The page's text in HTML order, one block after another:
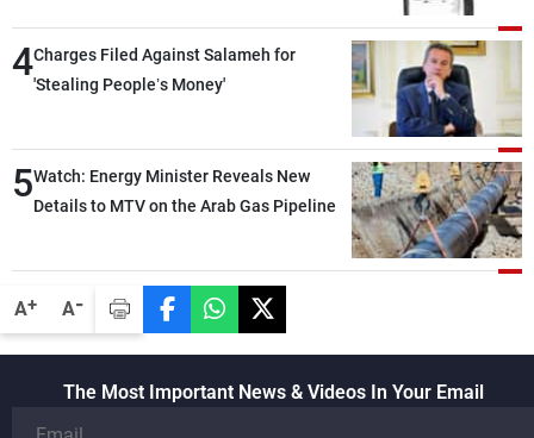
A+ A-
4Charges Filed Against Salameh for
'Stealing People’s Money'
5Watch: Energy Minister Reveals New
Details to MTV on the Arab Gas Pipeline
The Most Important News & Videos In Your Email